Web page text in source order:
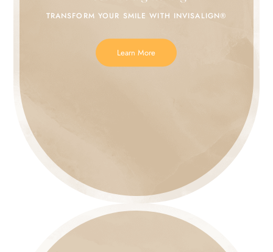
TRANSFORM YOUR SMILE WITH INVISALIGN®
Learn More